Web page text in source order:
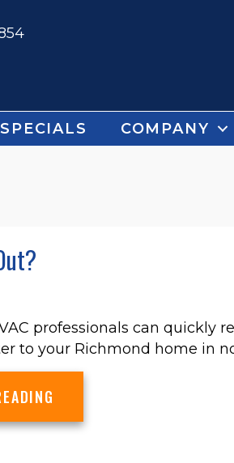
SPECIALS COMPANY
professionals can quickly
to your Richmond home in